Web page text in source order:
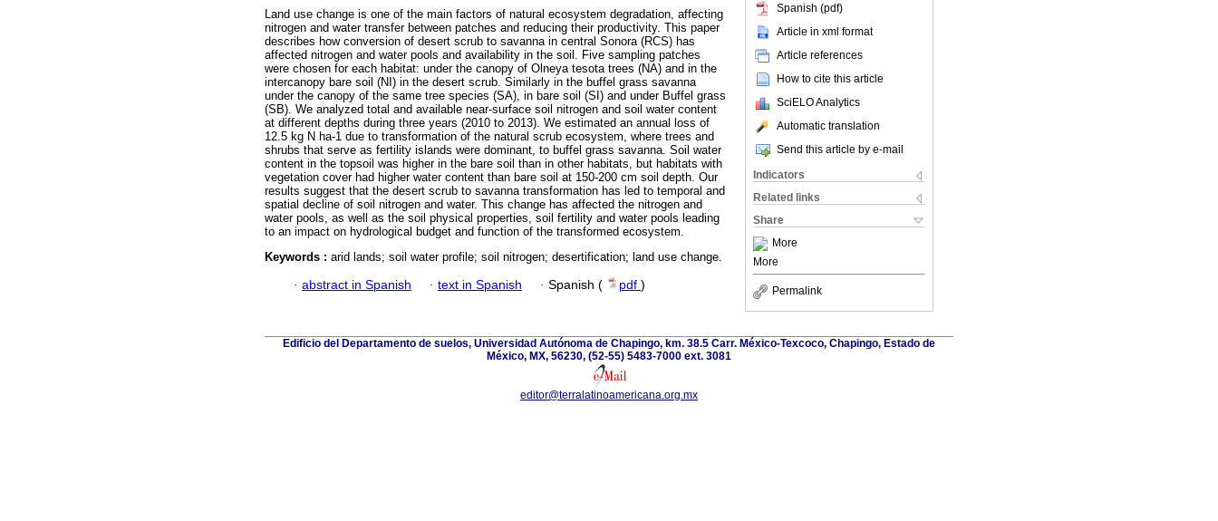
Spanish (pdf)
Article in xml format
Article references
How to cite this article
SciELO Analytics
Automatic translation
Send this article by e-mail
Indicators
Related links
Share
More
More
Permalink
Land use change is one of the main factors of natural ecosystem degradation, affecting
nitrogen and water transfer between patches and reducing their productivity. This paper
describes how conversion of desert scrub to savanna in central Sonora (RCS) has
affected nitrogen and water pools and availability in the soil. Five sampling patches
were chosen for each habitat: under the canopy of Olneya tesota trees (NA) and in the
intercanopy bare soil (NI) in the desert scrub. Similarly in the buffel grass savanna
under the canopy of the same tree species (SA), in bare soil (SI) and under Buffel grass
(SB). We analyzed total and available near-surface soil nitrogen and soil water content
at different depths during three years (2010 to 2013). We estimated an annual loss of
12.5 kg N ha-1 due to transformation of the natural scrub ecosystem, where trees and
shrubs that serve as fertility islands were dominant, to buffel grass savanna. Soil water
content in the topsoil was higher in the bare soil than in other habitats, but habitats with
vegetation cover had higher water content than bare soil at 150-200 cm soil depth. Our
results suggest that the desert scrub to savanna transformation has led to temporal and
spatial decline of soil nitrogen and water. This change has affected the nitrogen and
water pools, as well as the soil physical properties, soil fertility and water pools leading
to an impact on hydrological budget and function of the transformed ecosystem.
Keywords : arid lands; soil water profile; soil nitrogen; desertification; land use change.
· abstract in Spanish · text in Spanish · Spanish ( pdf )
Edificio del Departamento de suelos, Universidad Autónoma de Chapingo, km. 38.5 Carr. México-Texcoco, Chapingo, Estado de
México, MX, 56230, (52-55) 5483-7000 ext. 3081
editor@terralatinoamericana.org.mx